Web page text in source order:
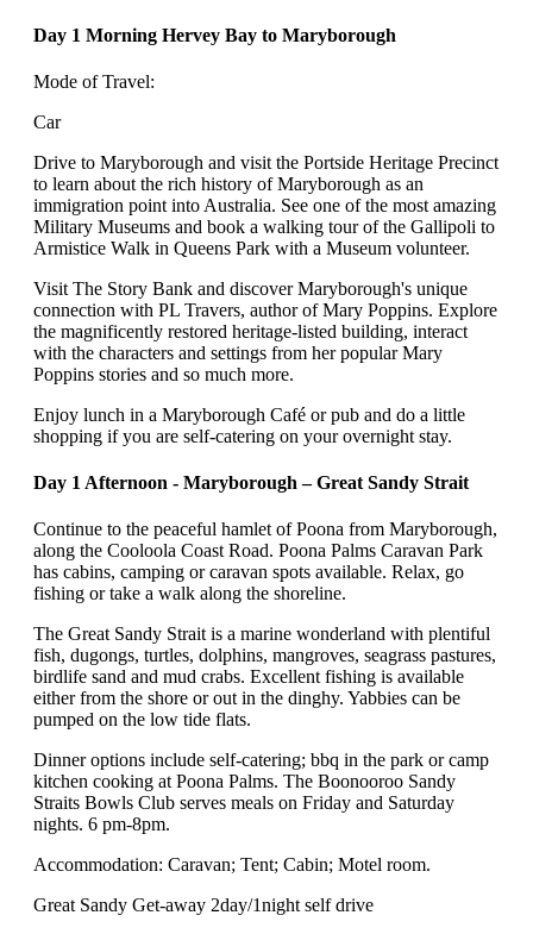
Day 1 Morning Hervey Bay to Maryborough
Mode of Travel:
Car
Drive to Maryborough and visit the Portside Heritage Precinct
to learn about the rich history of Maryborough as an
immigration point into Australia. See one of the most amazing
Military Museums and book a walking tour of the Gallipoli to
Armistice Walk in Queens Park with a Museum volunteer.
Visit The Story Bank and discover Maryborough's unique
connection with PL Travers, author of Mary Poppins. Explore
the magnificently restored heritage-listed building, interact
with the characters and settings from her popular Mary
Poppins stories and so much more.
Enjoy lunch in a Maryborough Café or pub and do a little
shopping if you are self-catering on your overnight stay.
Day 1 Afternoon - Maryborough – Great Sandy Strait
Continue to the peaceful hamlet of Poona from Maryborough,
along the Cooloola Coast Road. Poona Palms Caravan Park
has cabins, camping or caravan spots available. Relax, go
fishing or take a walk along the shoreline.
The Great Sandy Strait is a marine wonderland with plentiful
fish, dugongs, turtles, dolphins, mangroves, seagrass pastures,
birdlife sand and mud crabs. Excellent fishing is available
either from the shore or out in the dinghy. Yabbies can be
pumped on the low tide flats.
Dinner options include self-catering; bbq in the park or camp
kitchen cooking at Poona Palms. The Boonooroo Sandy
Straits Bowls Club serves meals on Friday and Saturday
nights. 6 pm-8pm.
Accommodation: Caravan; Tent; Cabin; Motel room.
Great Sandy Get-away 2day/1night self drive